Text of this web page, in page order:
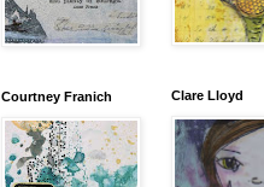
Courtney Franich Clare Lloyd